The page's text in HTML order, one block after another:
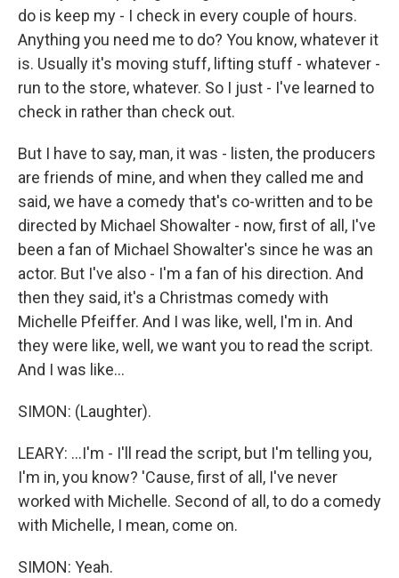
do is keep my - I check in every couple of hours.
Anything you need me to do? You know, whatever it
is. Usually it's moving stuff, lifting stuff - whatever -
run to the store, whatever. So I just - I've learned to
check in rather than check out.
But I have to say, man, it was - listen, the producers
are friends of mine, and when they called me and
said, we have a comedy that's co-written and to be
directed by Michael Showalter - now, first of all, I've
been a fan of Michael Showalter's since he was an
actor. But I've also - I'm a fan of his direction. And
then they said, it's a Christmas comedy with
Michelle Pfeiffer. And I was like, well, I'm in. And
they were like, well, we want you to read the script.
And I was like...
SIMON: (Laughter).
LEARY: ...I'm - I'll read the script, but I'm telling you,
I'm in, you know? 'Cause, first of all, I've never
worked with Michelle. Second of all, to do a comedy
with Michelle, I mean, come on.
SIMON: Yeah.